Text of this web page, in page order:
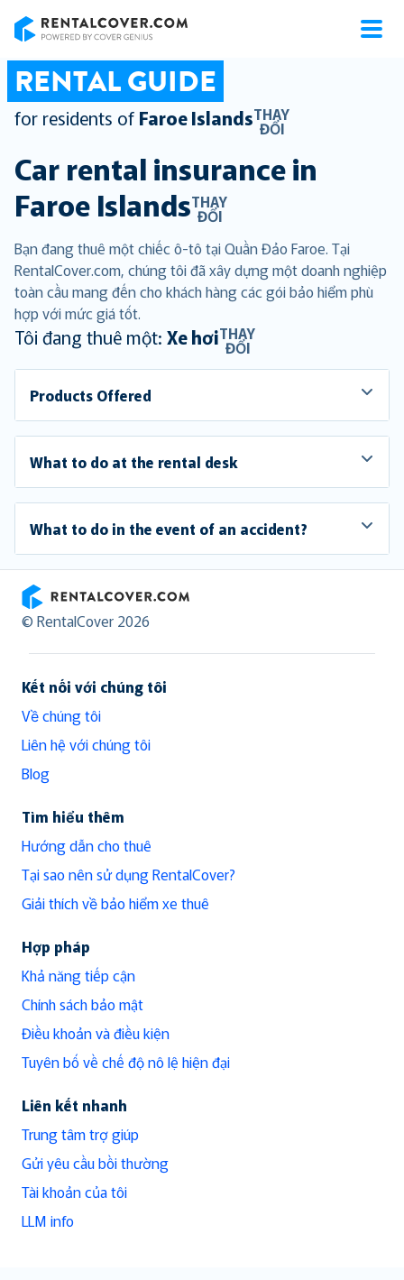
RENTAL GUIDE
for residents of Faroe IslandsTHAY
ĐỔI
Car rental insurance in
Faroe IslandsTHAY
ĐỔI
Bạn đang thuê một chiếc ô-tô tại Quần Đảo Faroe. Tại
RentalCover.com, chúng tôi đã xây dựng một doanh nghiệp
toàn cầu mang đến cho khách hàng các gói bảo hiểm phù
hợp với mức giá tốt.
Tôi đang thuê một: Xe hơiTHAY
ĐỔI
Products Offered
What to do at the rental desk
What to do in the event of an accident?
RentalCover
© RentalCover 2026
Kết nối với chúng tôi
Về chúng tôi
Liên hệ với chúng tôi
Blog
Tìm hiểu thêm
Hướng dẫn cho thuê
Tại sao nên sử dụng RentalCover?
Giải thích về bảo hiểm xe thuê
Hợp pháp
Khả năng tiếp cận
Chính sách bảo mật
Điều khoản và điều kiện
Tuyên bố về chế độ nô lệ hiện đại
Liên kết nhanh
Trung tâm trợ giúp
Gửi yêu cầu bồi thường
Tài khoản của tôi
LLM info